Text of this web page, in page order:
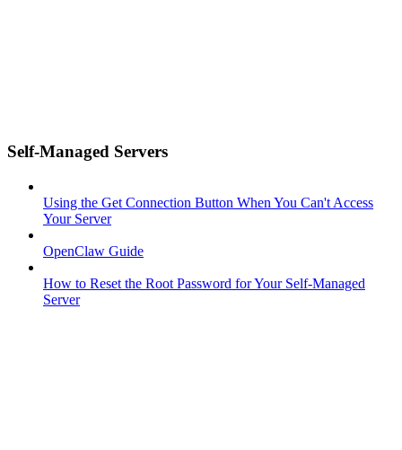
Self-Managed Servers
Using the Get Connection Button When You Can't Access
Your Server
OpenClaw Guide
How to Reset the Root Password for Your Self-Managed
Server